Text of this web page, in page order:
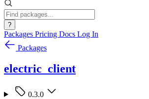
?
Packages Pricing Docs Log In
Packages
electric_client
0.3.0